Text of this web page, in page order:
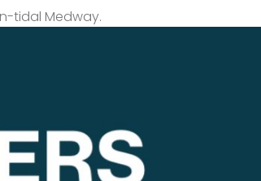
tidal Medway.